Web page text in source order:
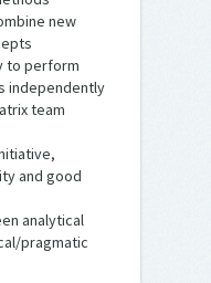
new
to perform
independently
team
and good
analytical
pragmatic